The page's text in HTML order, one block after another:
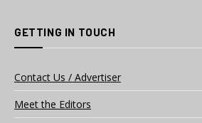
GETTING IN TOUCH
Contact Us / Advertiser
Meet the Editors